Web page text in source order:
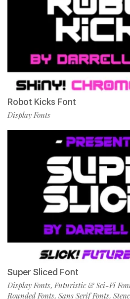
Robot Kicks Font
Display Fonts
Super Sliced Font
Display Fonts,Futuristic & Sci-Fi
Rounded Fonts, Sans Serif Fonts,